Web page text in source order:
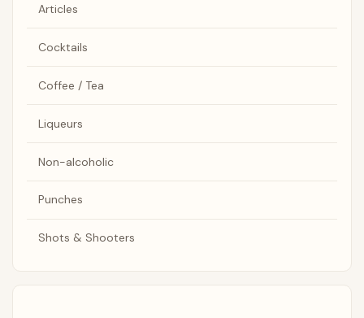
Articles
Cocktails
Coffee / Tea
Liqueurs
Non-alcoholic
Punches
Shots & Shooters